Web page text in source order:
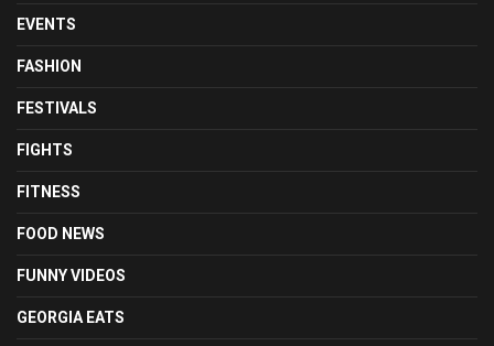
EVENTS
FASHION
FESTIVALS
FIGHTS
FITNESS
FOOD NEWS
FUNNY VIDEOS
GEORGIA EATS